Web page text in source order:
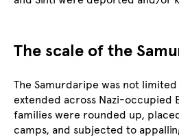
The scale of the
The Samurdaripe was not
extended across Nazi-occupied
families were rounded up,
camps, and subjected to